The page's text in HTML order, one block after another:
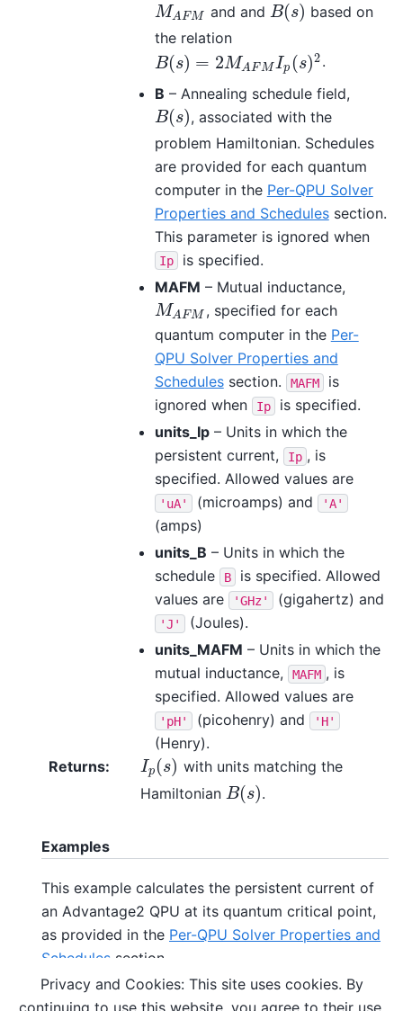
MAFM
MAFM and and B(s)
B(s )
based on
the relation
B(s) = 2MAFM Ip (s)2
B(s)= 2M AFMIp(s)2
.
B – Annealing schedule field,
B(s)
B(s ) , associated with the
problem Hamiltonian. Schedules
are provided for each quantum
computer in the Per-QPU Solver
Properties and Schedulessection.
This parameter is ignored when
Ip
is specified.
MAFM – Mutual inductance,
MAFM
MAFM , specified for each
quantum computer in the Per-
QPU Solver Properties and
Schedulessection. MAFM
is
ignored when
Ip
is specified.
units_Ip– Units in which the
persistent current,
Ip , is
specified. Allowed values are
'uA' (microamps) and 'A'
(amps)
units_B – Units in which the
schedule
B
is specified. Allowed
values are
'GHz' (gigahertz) and
'J'
(Joules).
units_MAFM – Units in which the
mutual inductance,
MAFM , is
specified. Allowed values are
'pH' (picohenry) and 'H'
(Henry).
Returns: Ip (s)
Ip(s)
with units matching the
Hamiltonian B(s)
B(s ) .
Examples
This example calculates the persistent current of
an Advantage2 QPU at its quantum critical point,
as provided in the Per-QPU Solver Properties and
Schedules section.
Privacy and Cookies: This site uses cookies. By
continuing to use this website, you agree to their use.